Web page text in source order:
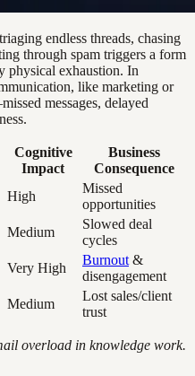
endless threads, chasing
through spam triggers a form
physical exhaustion. In
like marketing or
messages, delayed
Cognitive
Impact
Business
Consequence
High
Missed
opportunities
Medium
Slowed deal
cycles
Very High
Burnout &
disengagement
Medium
Lost sales/client
trust
overload in knowledge work.